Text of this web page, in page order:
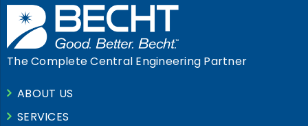
The Complete Central Engineering Partner
ABOUT US
SERVICES